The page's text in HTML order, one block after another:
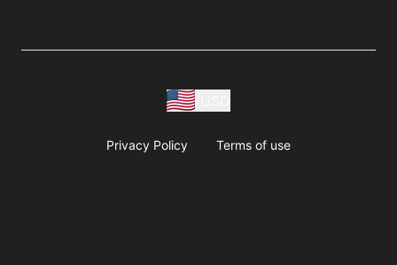
Privacy Policy Terms of use